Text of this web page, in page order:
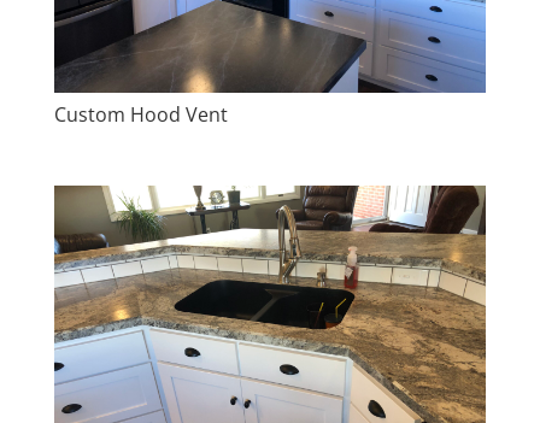
Custom Hood Vent